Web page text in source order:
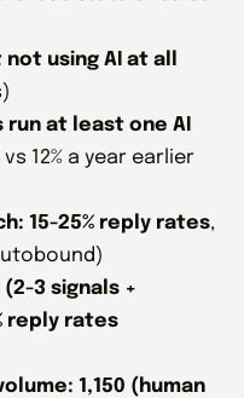
using AI at all
run at least one AI
vs 12% a year earlier
15-25% reply rates,
3 signals +
reply rates
1,150 (human